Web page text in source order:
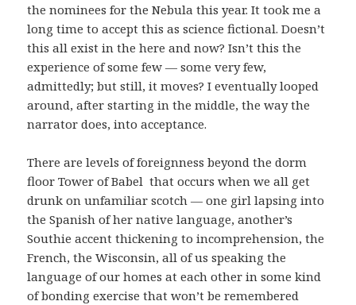
the nominees for the Nebula this year. It took me a
long time to accept this as science fictional. Doesn’t
this all exist in the here and now? Isn’t this the
experience of some few — some very few,
admittedly; but still, it moves? I eventually looped
around, after starting in the middle, the way the
narrator does, into acceptance.
There are levels of foreignness beyond the dorm
floor Tower of Babel that occurs when we all get
drunk on unfamiliar scotch — one girl lapsing into
the Spanish of her native language, another’s
Southie accent thickening to incomprehension, the
French, the Wisconsin, all of us speaking the
language of our homes at each other in some kind
of bonding exercise that won’t be remembered